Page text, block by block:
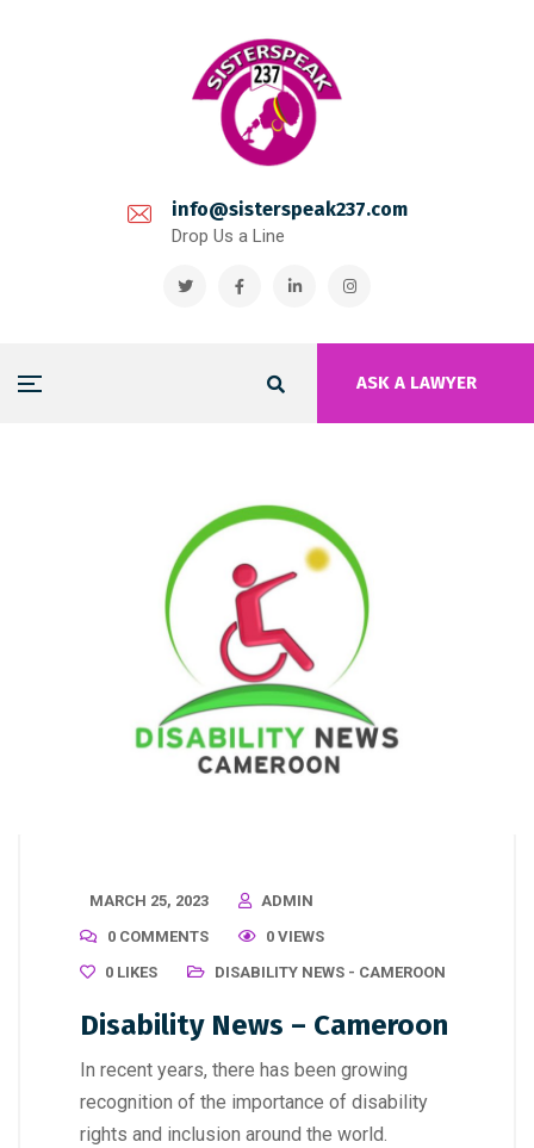
info@sisterspeak237.com
Drop Us a Line
ASK A LAWYER
MARCH 25, 2023
ADMIN
0 COMMENTS
0 VIEWS
0 LIKES DISABILITY NEWS - CAMEROON
Disability News – Cameroon
In recent years, there has been growing
recognition of the importance of disability
rights and inclusion around the world.